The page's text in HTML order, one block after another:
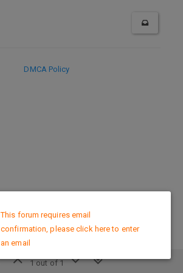
1 out of 1
DMCA Policy
This forum requires email
confirmation, please click here to enter
an email